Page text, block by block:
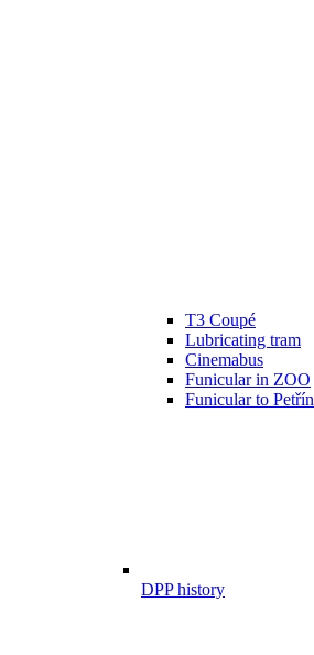
T3 Coupé
Lubricating tram
Cinemabus
Funicular in ZOO
Funicular to Petřín
DPP history